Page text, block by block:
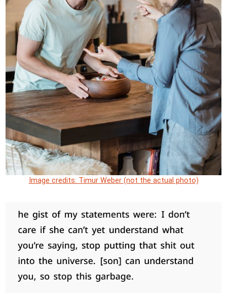
Image credits: Timur Weber (not the actual photo)